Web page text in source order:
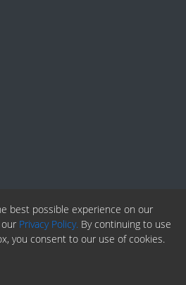
best possible experience on our
Privacy Policy. By continuing to use
you consent to our use of cookies.
Pinterest
RSS Fedd